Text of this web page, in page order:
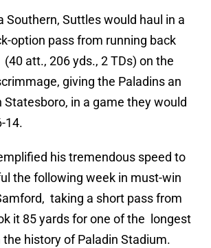
Southern, Suttles would haul in a
option pass from running back
att., 206 yds., 2 TDs) on the
giving the Paladins an
Statesboro, in a game they would
14.
his tremendous speed to
the following week in must-win
taking a short pass from
it 85 yards for one of the longest
the history of Paladin Stadium.